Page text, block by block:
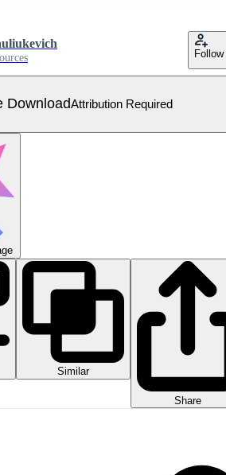
Follow
DownloadAttribution Required
Similar
Share